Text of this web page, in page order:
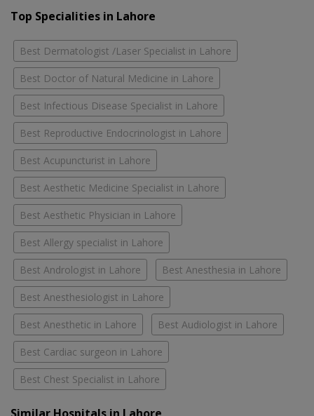
Top Specialities in Lahore
Best Dermatologist /Laser Specialist in Lahore
Best Doctor of Natural Medicine in Lahore
Best Infectious Disease Specialist in Lahore
Best Reproductive Endocrinologist in Lahore
Best Acupuncturist in Lahore
Best Aesthetic Medicine Specialist in Lahore
Best Aesthetic Physician in Lahore
Best Allergy specialist in Lahore
Best Andrologist in Lahore Best Anesthesia in Lahore
Best Anesthesiologist in Lahore
Best Anesthetic in Lahore Best Audiologist in Lahore
Best Cardiac surgeon in Lahore
Best Chest Specialist in Lahore